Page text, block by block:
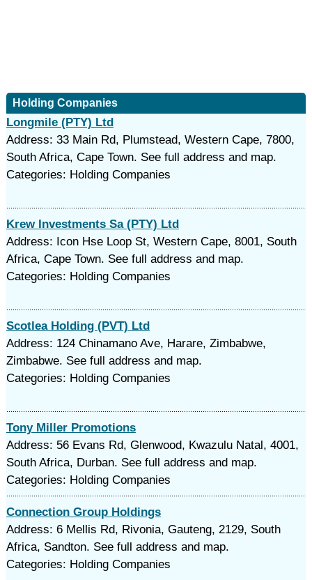
Holding Companies
Longmile (PTY) Ltd
Address: 33 Main Rd, Plumstead, Western Cape, 7800,
South Africa, Cape Town. See full address and map.
Categories: Holding Companies
Krew Investments Sa (PTY) Ltd
Address: Icon Hse Loop St, Western Cape, 8001, South
Africa, Cape Town. See full address and map.
Categories: Holding Companies
Scotlea Holding (PVT) Ltd
Address: 124 Chinamano Ave, Harare, Zimbabwe,
Zimbabwe. See full address and map.
Categories: Holding Companies
Tony Miller Promotions
Address: 56 Evans Rd, Glenwood, Kwazulu Natal, 4001,
South Africa, Durban. See full address and map.
Categories: Holding Companies
Connection Group Holdings
Address: 6 Mellis Rd, Rivonia, Gauteng, 2129, South
Africa, Sandton. See full address and map.
Categories: Holding Companies